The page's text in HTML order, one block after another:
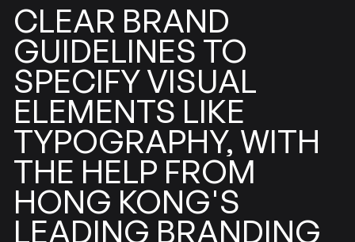
CLEAR BRAND
GUIDELINES TO
SPECIFYVISUAL
ELEMENTS LIKE
TYPOGRAPHY, WITH
THE HELP FROM
HONG KONG'S
LEADING BRANDING